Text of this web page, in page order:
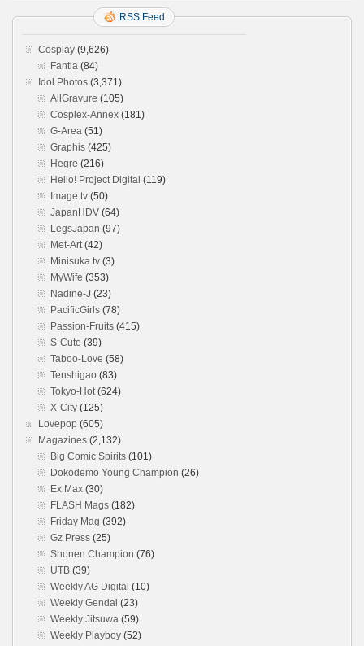
RSS Feed
Cosplay (9,626)
Fantia (84)
Idol Photos (3,371)
AllGravure (105)
Cosplex-Annex (181)
G-Area (51)
Graphis (425)
Hegre (216)
Hello! Project Digital (119)
Image.tv (50)
JapanHDV (64)
LegsJapan (97)
Met-Art (42)
Minisuka.tv (3)
MyWife (353)
Nadine-J (23)
PacificGirls (78)
Passion-Fruits (415)
S-Cute (39)
Taboo-Love (58)
Tenshigao (83)
Tokyo-Hot (624)
X-City (125)
Lovepop (605)
Magazines (2,132)
Big Comic Spirits (101)
Dokodemo Young Champion (26)
Ex Max (30)
FLASH Mags (182)
Friday Mag (392)
Gz Press (25)
Shonen Champion (76)
UTB (39)
Weekly AG Digital (10)
Weekly Gendai (23)
Weekly Jitsuwa (59)
Weekly Playboy (52)